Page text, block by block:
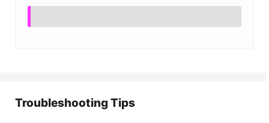
Troubleshooting Tips